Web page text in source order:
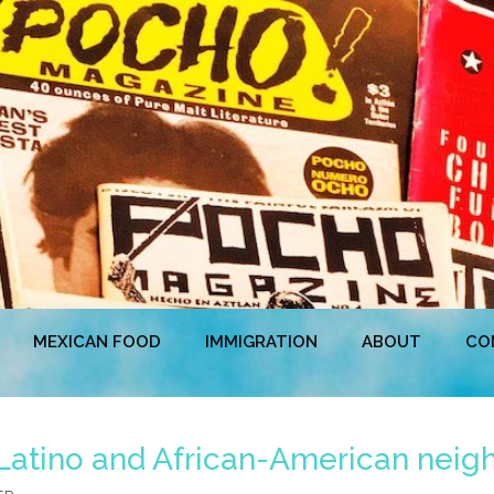
MEXICAN FOOD IMMIGRATION ABOUT
and African-American